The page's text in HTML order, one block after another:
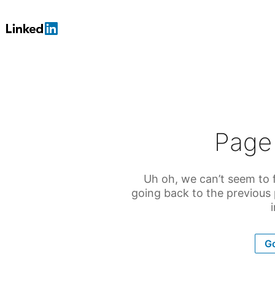
Uh oh, we can’t seem
going back to the